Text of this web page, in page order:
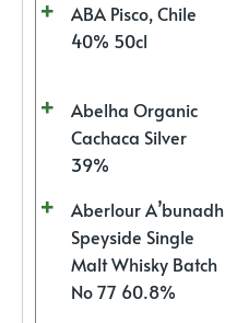
ABA Pisco, Chile
40% 50cl
Abelha Organic
Cachaca Silver
39%
Aberlour A’bunadh
Speyside Single
Malt Whisky Batch
No 77 60.8%